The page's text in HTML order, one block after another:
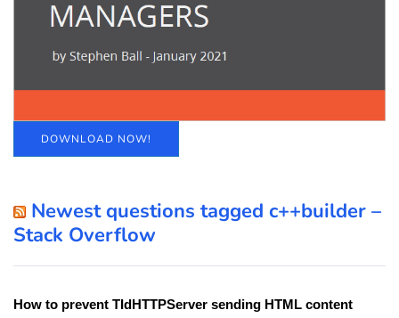
DOWNLOAD NOW!
Newest questions tagged c++builder –
Stack Overflow
How to prevent TIdHTTPServer sending HTML content